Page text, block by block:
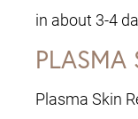
in about 3-4
PLASMA
Plasma Skin